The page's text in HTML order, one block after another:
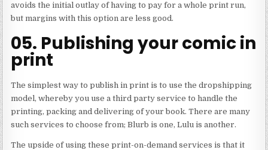
avoids the initial outlay of having to pay for a whole print run,
but margins with this option are less good.
05. Publishing your comic in
print
The simplest way to publish in print is to use the dropshipping
model, whereby you use a third party service to handle the
printing, packing and delivering of your book. There are many
such services to choose from; Blurb is one, Lulu is another.
The upside of using these print-on-demand services is that it